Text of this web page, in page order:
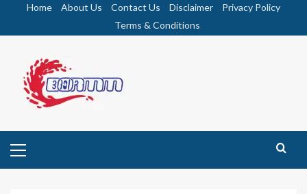
Home About Us Contact Us Disclaimer
Privacy Policy
Terms & Conditions
Menu